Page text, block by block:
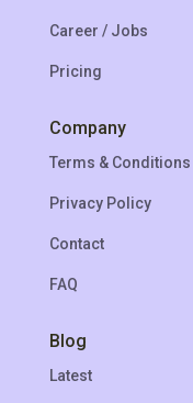
Career / Jobs
Pricing
Company
Terms & Conditions
Privacy Policy
Contact
FAQ
Blog
Latest